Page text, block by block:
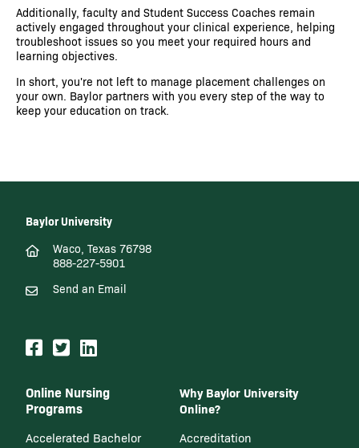
Additionally, faculty and Student Success Coaches remain
actively engaged throughout your clinical experience, helping
troubleshoot issues so you meet your required hours and
learning objectives.
In short, you're not left to manage placement challenges on
your own. Baylor partners with you every step of the way to
keep your education on track.
Baylor University
Waco, Texas 76798
888-227-5901
Send an Email
Online Nursing
Programs
Accelerated Bachelor
Why Baylor University
Online?
Accreditation